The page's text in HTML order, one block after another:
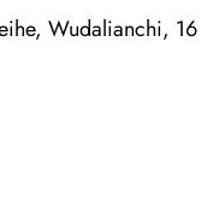
Wudalianchi, 16